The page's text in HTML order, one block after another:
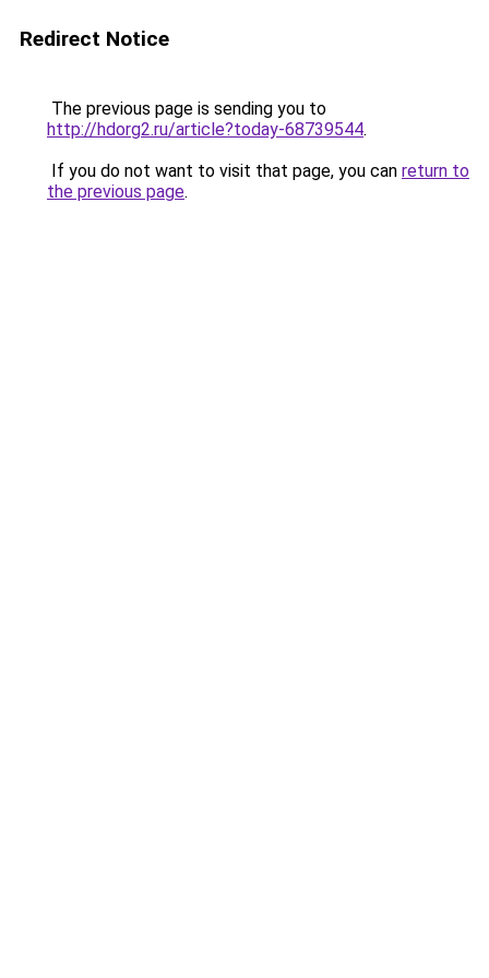
Redirect Notice
The previous page is sending you to
http://hdorg2.ru/article?today-68739544.
If you do not want to visit that page, you can return to
the previous page.